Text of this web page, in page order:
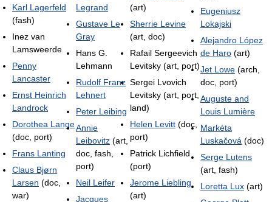
Karl Lagerfeld
(fash)
Inez van
Lamsweerde
Penny
Lancaster
Ernst Heinrich
Landrock
Dorothea Lange
(doc, port)
Frans Lanting
Claus Bjørn
Larsen (doc,
war)
Legrand
Gustave Le
Gray
Hans G.
Lehmann
Rudolf Franz
Lehnert
Peter Leibing
Annie
Leibovitz (art,
doc, fash,
port)
Neil Leifer
Jacques
(art)
Sherrie Levine
(art, doc)
Rafail Sergeevich
Levitsky (art, port)
Sergei Lvovich
Levitsky (art, port,
land)
Helen Levitt (doc,
port)
Patrick Lichfield
(port)
Jerome Liebling
(art)
Eugeniusz
Lokajski
Alejandro López
de Haro (art)
Jet Lowe (arch,
doc, port)
Auguste and
Louis Lumière
Markéta
Luskačová (doc)
Serge Lutens
(art, fash)
Loretta Lux (art)